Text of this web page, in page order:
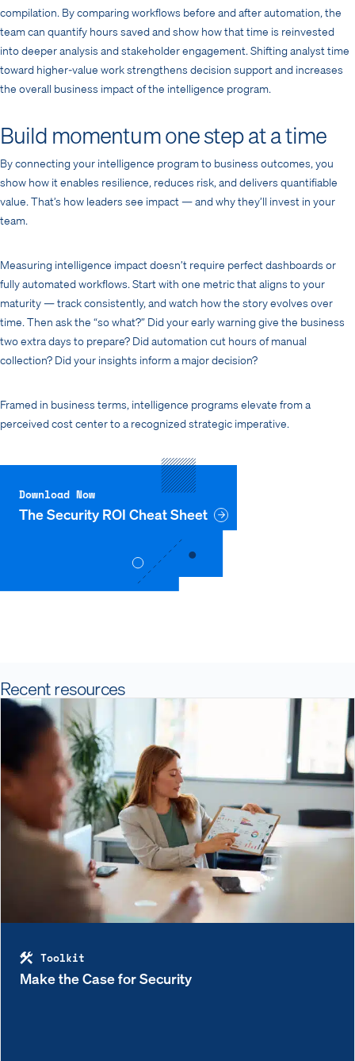
compilation. By comparing workflows before and after automation, the
team can quantify hours saved and show how that time is reinvested
into deeper analysis and stakeholder engagement. Shifting analyst time
toward higher-value work strengthens decision support and increases
the overall business impact of the intelligence program.
Build momentum one step at a time
By connecting your intelligence program to business outcomes, you
show how it enables resilience, reduces risk, and delivers quantifiable
value. That’s how leaders see impact — and why they’ll invest in your
team.
Measuring intelligence impact doesn’t require perfect dashboards or
fully automated workflows. Start with one metric that aligns to your
maturity — track consistently, and watch how the story evolves over
time. Then ask the “so what?” Did your early warning give the business
two extra days to prepare? Did automation cut hours of manual
collection? Did your insights inform a major decision?
Framed in business terms, intelligence programs elevate from a
perceived cost center to a recognized strategic imperative.
Download Now
The Security ROI Cheat Sheet
Recent resources
Toolkit
Make the Case for Security